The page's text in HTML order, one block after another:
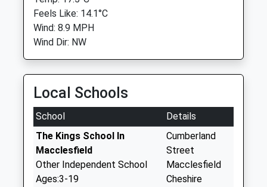
Feels Like: 14.1°C
Wind: 8.9 MPH
Wind Dir: NW
Local Schools
School
Details
The Kings School In
Macclesfield
Other Independent School
Ages:3-19
Cumberland
Street
Macclesfield
Cheshire